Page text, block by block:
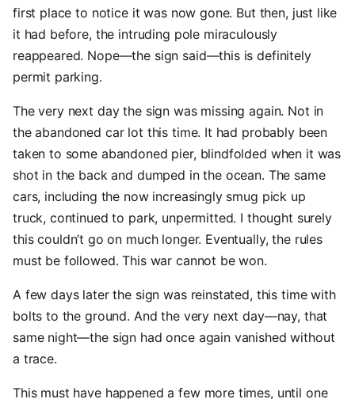
first place to notice it was now gone. But then, just like
it had before, the intruding pole miraculously
reappeared. Nope—the sign said—this is definitely
permit parking.
The very next day the sign was missing again. Not in
the abandoned car lot this time. It had probably been
taken to some abandoned pier, blindfolded when it was
shot in the back and dumped in the ocean. The same
cars, including the now increasingly smug pick up
truck, continued to park, unpermitted. I thought surely
this couldn’t go on much longer. Eventually, the rules
must be followed. This war cannot be won.
A few days later the sign was reinstated, this time with
bolts to the ground. And the very next day—nay, that
same night—the sign had once again vanished without
a trace.
This must have happened a few more times, until one